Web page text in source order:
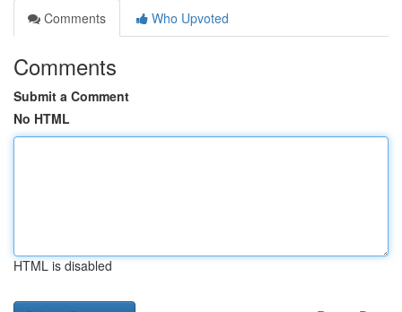
Comments
Who Upvoted
Comments
Submit a Comment
No HTML
HTML is disabled